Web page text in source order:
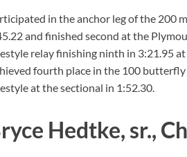
in the anchor leg of the 200
and finished second at the
relay finishing ninth in 3:21.95
fourth place in the 100
at the sectional in 1:52.30.
Hedtke, sr.,